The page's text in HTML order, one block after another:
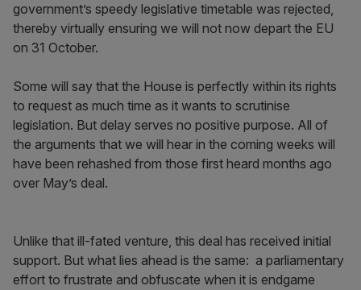
government’s speedy legislative timetable was rejected,
thereby virtually ensuring we will not now depart the EU
on 31 October.
Some will say that the House is perfectly within its rights
to request as much time as it wants to scrutinise
legislation. But delay serves no positive purpose. All of
the arguments that we will hear in the coming weeks will
have been rehashed from those first heard months ago
over May’s deal.
Unlike that ill-fated venture, this deal has received initial
support. But what lies ahead is the same: a parliamentary
effort to frustrate and obfuscate when it is endgame